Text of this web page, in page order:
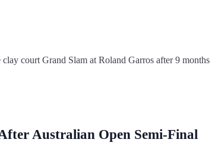
court Grand Slam at Roland Garros after 9 months
Australian Open Semi-Final